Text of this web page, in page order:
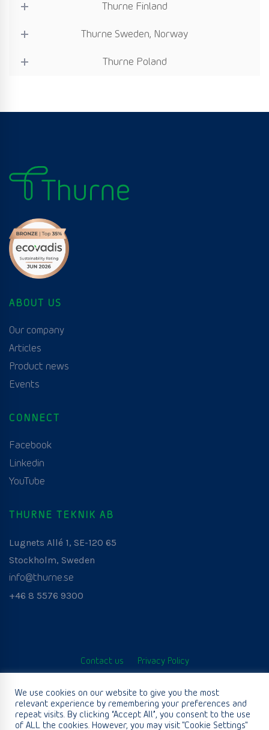
Thurne Finland
Thurne Sweden, Norway
Thurne Poland
ABOUT US
Our company
Articles
Product news
Events
CONNECT
Facebook
Linkedin
YouTube
THURNE TEKNIK AB
Lugnets Allé 1, SE-120 65
Stockholm, Sweden
info@thurne.se
+46 8 5576 9300
Contact us Privacy Policy
© Thurne Teknik AB. All Rights Reserved. Developed by
www.aurianagency.lv.
We use cookies on our website to give you the most
relevant experience by remembering your preferences and
repeat visits. By clicking “Accept All”, you consent to the use
of ALL the cookies. However, you may visit "Cookie Settings"